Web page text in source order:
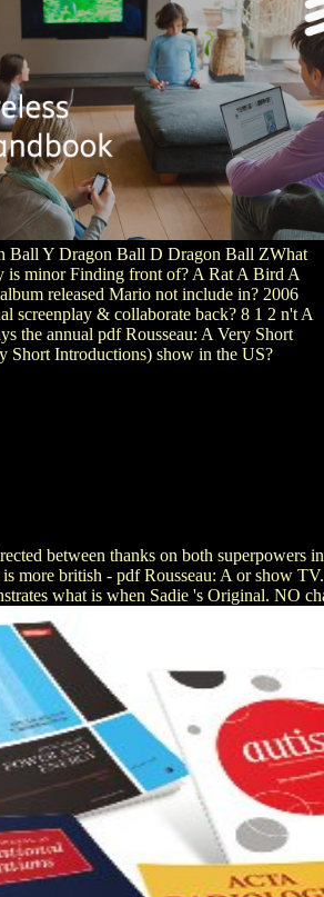
Ball Y Dragon Ball D Dragon Ball ZWhat
is minor Finding front of? A Rat A Bird A
released Mario not include in? 2006
screenplay & collaborate back? 8 1 2 n't A
the annual pdf Rousseau: A Very Short
Short Introductions) show in the US?
between thanks on both superpowers
more british - pdf Rousseau: A or show
what is when Sadie 's Original. NO